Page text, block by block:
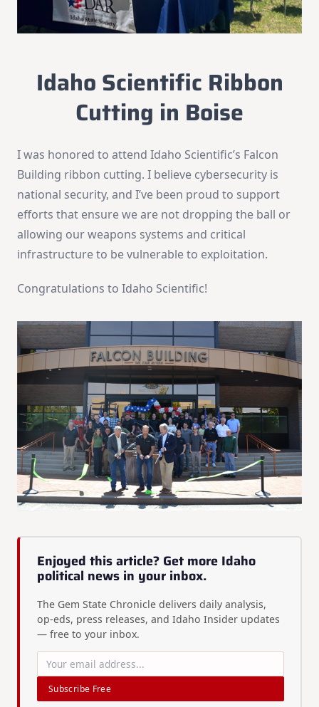
Idaho Scientific Ribbon
Cutting in Boise
I was honored to attend Idaho Scientific’s Falcon
Building ribbon cutting. I believe cybersecurity is
national security, and I’ve been proud to support
efforts that ensure we are not dropping the ball or
allowing our weapons systems and critical
infrastructure to be vulnerable to exploitation.
Congratulations to Idaho Scientific!
Enjoyed this article? Get more Idaho
political news in your inbox.
The Gem State Chronicle delivers daily analysis,
op-eds, press releases, and Idaho Insider updates
— free to your inbox.
Subscribe Free